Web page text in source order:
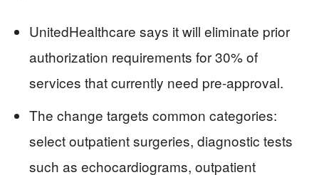
UnitedHealthcare says it will eliminate prior
authorization requirements for 30% of
services that currently need pre-approval.
The change targets common categories:
select outpatient surgeries, diagnostic tests
such as echocardiograms, outpatient